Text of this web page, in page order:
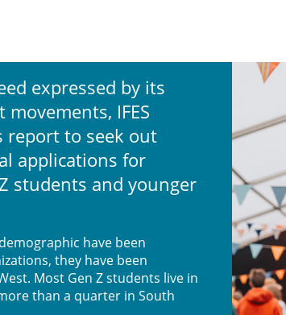
expressed by its
IFES
report to seek out
applications for
students and younger
have been
they have been
Most Gen Z students live in
than a quarter in South